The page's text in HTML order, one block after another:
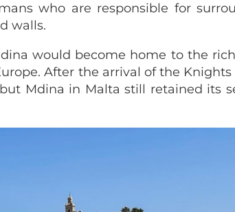
who are responsible for
walls.
would become home to the
After the arrival of the Knights
Mdina in Malta still retained its